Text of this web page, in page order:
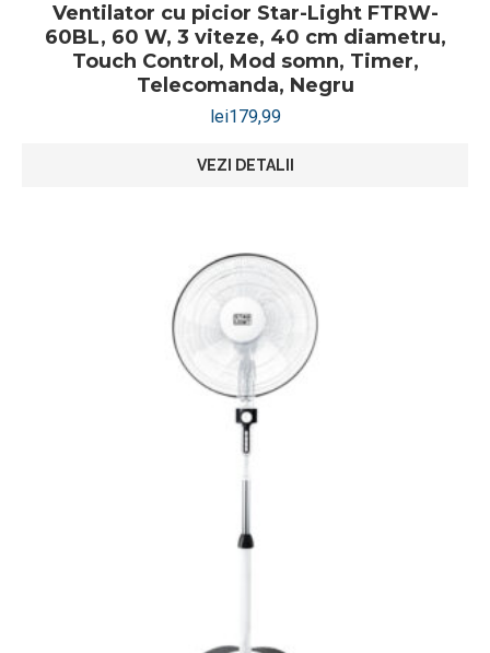
Ventilator cu picior Star-Light FTRW-
60BL, 60 W, 3 viteze, 40 cm diametru,
Touch Control, Mod somn, Timer,
Telecomanda, Negru
lei179,99
VEZI DETALII